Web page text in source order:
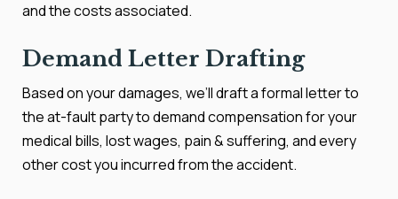
and the costs associated.
Demand Letter Drafting
Based on your damages, we’ll draft a formal letter to
the at-fault party to demand compensation for your
medical bills, lost wages, pain & suffering, and every
other cost you incurred from the accident.